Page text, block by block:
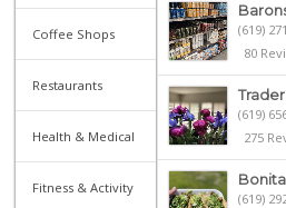
Coffee Shops
Restaurants
Health & Medical
Fitness & Activity
(619)
80
(619)
275
(619)